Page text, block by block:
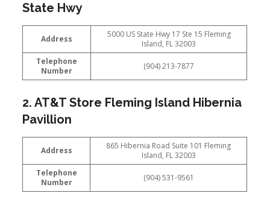
State Hwy
Address
5000 US State Hwy 17 Ste 15 Fleming
Island, FL 32003
Telephone
Number
(904) 213-7877
2. AT&T Store Fleming Island Hibernia
Pavillion
Address
865 Hibernia Road Suite 101 Fleming
Island, FL 32003
Telephone
Number
(904) 531-9561